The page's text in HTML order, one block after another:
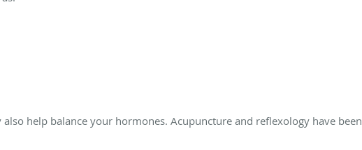
help balance your hormones. Acupuncture and reflexology have been